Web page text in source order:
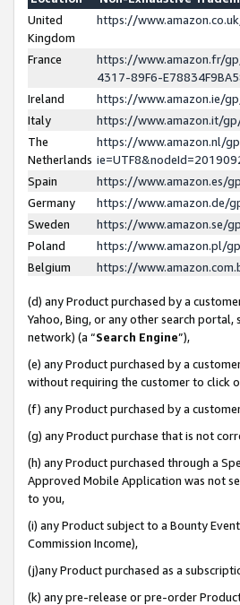
United
Kingdom
https://
France
https://www.amazon.fr/
4317-89F6-
Ireland
https://www.amazon.ie/
Italy
https://www.amazon.it/
The
Netherlands
https://www.amazon.nl/
Spain
https://www.amazon.es/
Germany
https://www.amazon.de/
Sweden
https://www.amazon.se/
Poland
https://www.amazon.pl/
Belgium
https://
(d) any Product purchased by a
Yahoo, Bing, or any other search
network) (a “Search Engine”),
(e) any Product purchased by a
without requiring the customer to click
(f) any Product purchased by a
(g) any Product purchase that is not
(h) any Product purchased through a
Approved Mobile Application was not
to you,
(i) any Product subject to a Bounty
Commission Income),
(j)any Product purchased as a
(k) any pre-release or pre-order